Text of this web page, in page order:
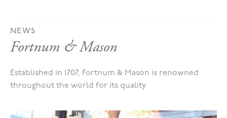
NEWS
Fortnum & Mason
Established in 1707, Fortnum & Mason is renowned
throughout the world for its quality